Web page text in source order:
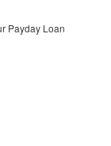
Payday Loan